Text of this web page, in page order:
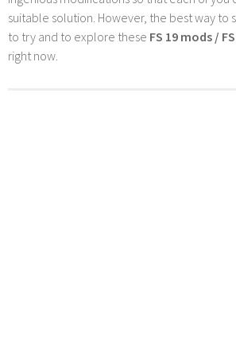
suitable solution. However, the best way to
to try and to explore these FS 19 mods /
right now.